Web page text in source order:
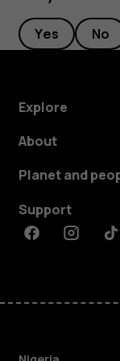
Yes No
Explore
About
Planet and
Support
FacebookInstagram